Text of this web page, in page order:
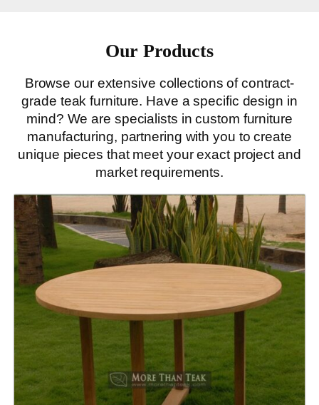
Our Products
Browse our extensive collections of contract-
grade teak furniture. Have a specific design in
mind? We are specialists in custom furniture
manufacturing, partnering with you to create
unique pieces that meet your exact project and
market requirements.